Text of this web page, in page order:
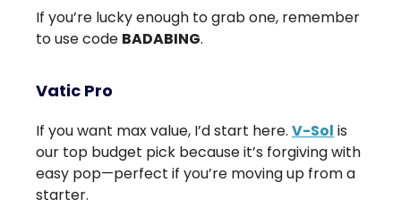
If you’re lucky enough to grab one, remember
to use code BADABING.
Vatic Pro
If you want max value, I’d start here. V-Sol is
our top budget pick because it’s forgiving with
easy pop—perfect if you’re moving up from a
starter.